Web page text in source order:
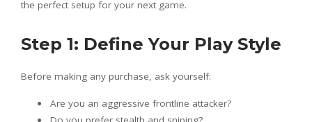
the perfect setup for your next game.
Step 1: Define Your Play Style
Before making any purchase, ask yourself:
Are you an aggressive frontline attacker?